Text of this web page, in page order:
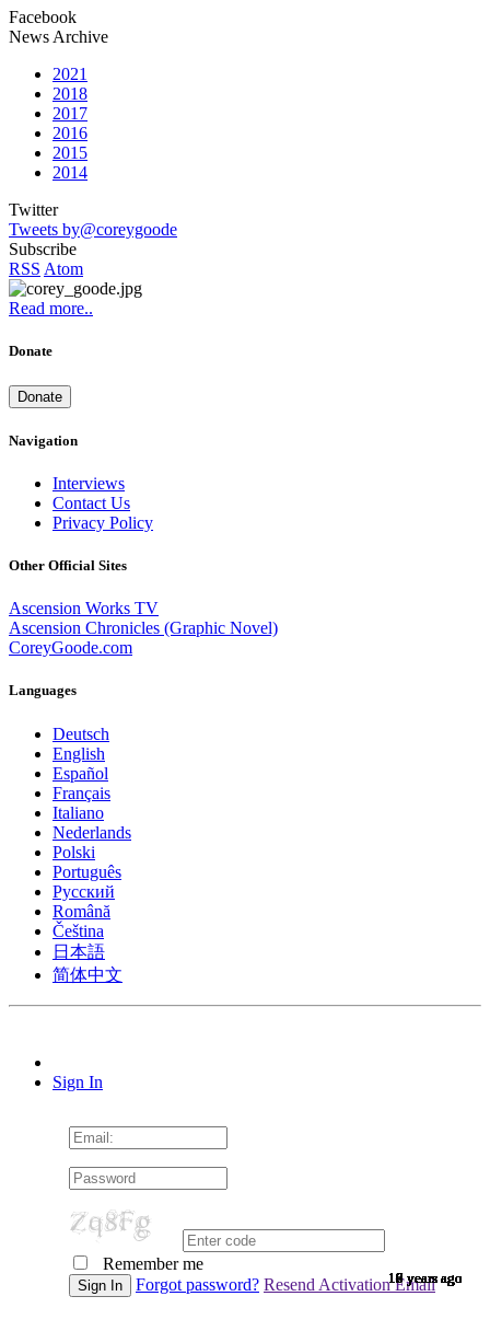
9 years ago
9 years ago
9 years ago
10 years ago
10 years ago
10 years ago
10 years ago
10 years ago
10 years ago
10 years ago
10 years ago
10 years ago
10 years ago
10 years ago
10 years ago
10 years ago
10 years ago
10 years ago
9 years ago
9 years ago
9 years ago
9 years ago
9 years ago
9 years ago
9 years ago
9 years ago
9 years ago
9 years ago
9 years ago
9 years ago
9 years ago
8 years ago
7 years ago
7 years ago
6 years ago
6 years ago
Facebook
News Archive
2021
2018
2017
2016
2015
2014
Twitter
Tweets by@coreygoode
Subscribe
RSS Atom
Read more..
Donate
Donate
Navigation
Interviews
Contact Us
Privacy Policy
Other Official Sites
Ascension Works TV
Ascension Chronicles (Graphic Novel)
CoreyGoode.com
Languages
Deutsch
English
Español
Français
Italiano
Nederlands
Polski
Português
Pусский
Română
Čeština
日本語
简体中文
Sign In
Remember me
Forgot password? Resend Activation Email